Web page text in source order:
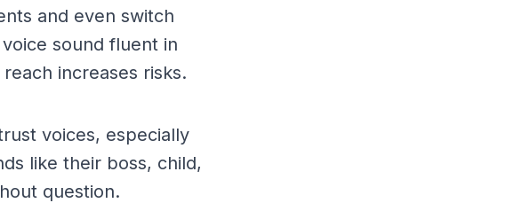
and even switch
sound fluent in
increases risks.
voices, especially
like their boss, child,
question.